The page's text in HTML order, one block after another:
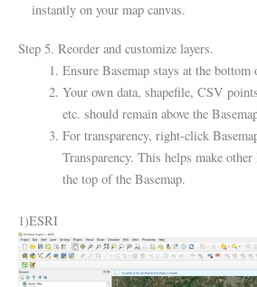
instantly on your map canvas.
Step 5. Reorder and customize layers.
Ensure Basemap stays at the
Your own data, shapefile, CSV
etc. should remain above the
For transparency, right-click
Transparency. This helps make
the top of the Basemap.
1)ESRI